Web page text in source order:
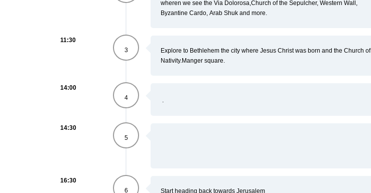
wheren we see the Via Dolorosa,Church of the Sepulcher, Western Wall,
Byzantine Cardo, Arab Shuk and more.
11:30
3
Explore to Bethlehem the city where Jesus Christ was born and the Church of
Nativity.Manger square.
14:00
4
.
14:30
5
16:30
6
Start heading back towards Jerusalem